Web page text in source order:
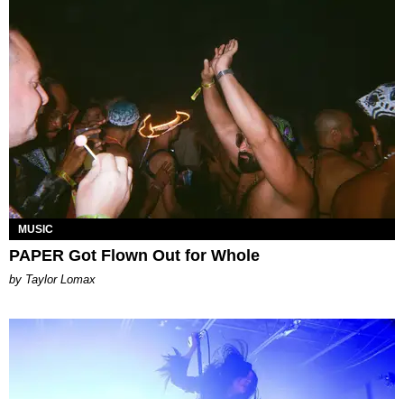
MUSIC
PAPER Got Flown Out for Whole
by Taylor Lomax